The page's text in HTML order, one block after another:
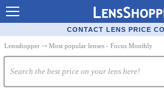
Contact Lenses - Comparison
Cheap Contacts
Order Contacts Online
Contact Lenses - Retailers
CONTACT LENS PRICE
Lensshopper ⤏ Most popular lenses - Focus Monthly